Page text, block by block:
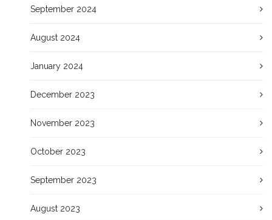
September 2024
August 2024
January 2024
December 2023
November 2023
October 2023
September 2023
August 2023